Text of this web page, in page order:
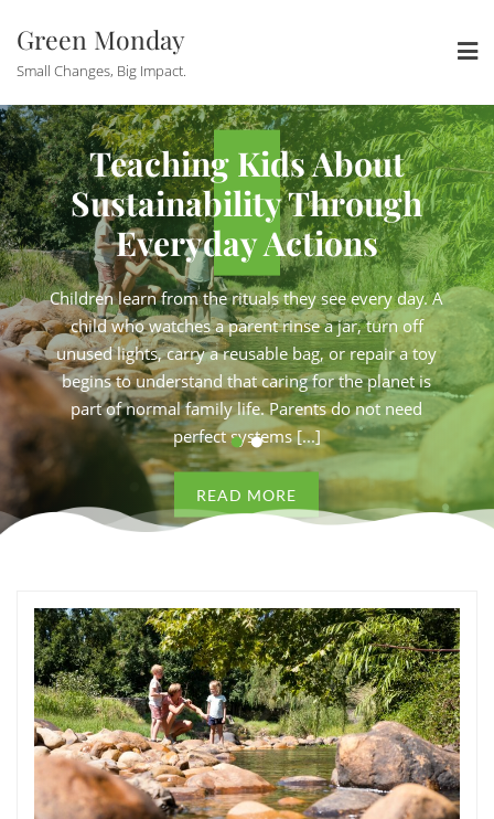
content
Green Monday
Small Changes, Big Impact.
studio
carbon
skincare
They
list and
Kids About
Through
Everyday Actions
learn from the rituals they see every day. A
who watches a parent rinse a jar, turn off
lights, carry a reusable bag, or repair a toy
to understand that caring for the planet is
normal family life. Parents do not need
perfect systems [...]
READ MORE
How Eco-
Solopreneurs
Keeping Business
Under
Running a zero-waste shop from
apartment. Consulting brands on
strategy. Selling handmade, plastic-
products online. These are not side
are full businesses, driven by
operated by one person with a long
never enough hours in the day.
READ MORE